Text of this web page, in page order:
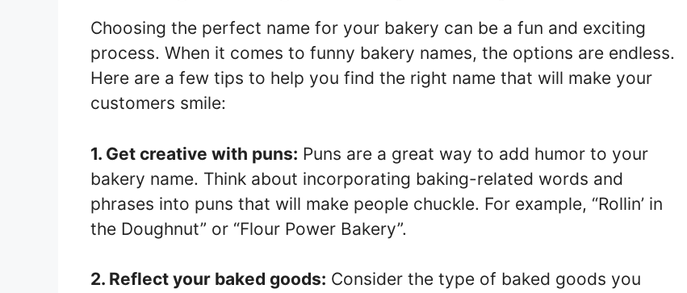
Choosing the perfect name for your bakery can be a fun and exciting
process. When it comes to funny bakery names, the options are endless.
Here are a few tips to help you find the right name that will make your
customers smile:
1. Get creative with puns: Puns are a great way to add humor to your
bakery name. Think about incorporating baking-related words and
phrases into puns that will make people chuckle. For example, “Rollin’ in
the Doughnut” or “Flour Power Bakery”.
2. Reflect your baked goods: Consider the type of baked goods you